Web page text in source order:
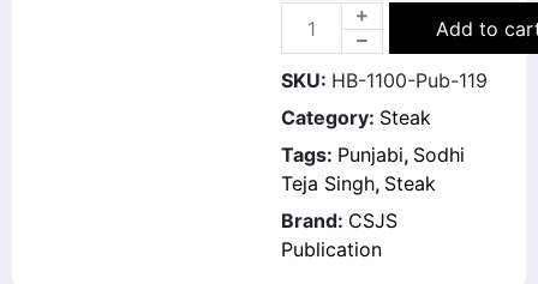
Add to
SKU: HB-1100-Pub-119
Category: Steak
Tags: Punjabi, Sodhi
Teja Singh, Steak
Brand: CSJS
Publication